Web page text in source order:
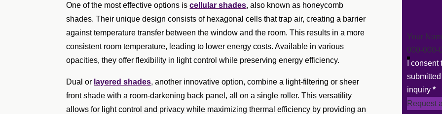
One of the most effective options iscellular shades, also known as honeycomb
shades. Their unique design consists of hexagonal cells that trap air, creating a barrier
against temperature transfer between the window and the room. This results in a more
consistent room temperature, leading to lower energy costs. Available in various
opacities, they offer flexibility in light control while preserving energy efficiency.
Dual or layered shades, another innovative option, combine a light-filtering or sheer
front shade with a room-darkening back panel, all on a single roller. This versatility
allows for light control and privacy while maximizing thermal efficiency by providing an
Section
I
inquiry *
Request